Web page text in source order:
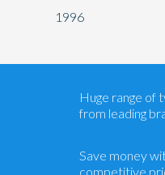
1996
Huge range of
from leading
Save money
competitive